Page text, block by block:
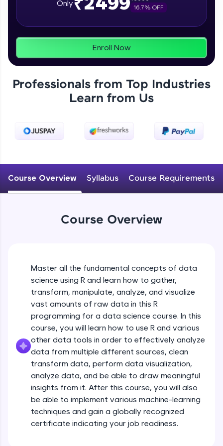
programs, gain in-demand skills in your
Explore More
Enhance your coding skills with HCL GUVI's
Practice Platforms—interactive, structured, and
CodeKata:
Ideal for beginners and professionals preparing
for tech interviews with real-world coding
challenges.
Try Now>
An interactive platform to master HTML, CSS,
Try Now
SQLKata:
A practice ground for mastering SQL queries
used in real-world applications. Write, optimize,
skills.
Try Now>
FixTheCode:
Hone your bug-fixing skills with real-world
debugging challenges in Python, C++, JavaScript,
and Golang. More languages coming soon!
Try Now>
IDE:
A free online compiler supporting 20+
programming languages with auto-complete,
Only
16.7% OFF
Enroll Now
Professionals from Top Industries
Learn from Us
Course Overview Syllabus Course Requirements
Course Overview
Master all the fundamental concepts of data
science using R and learn how to gather,
transform, manipulate, analyze, and visualize
vast amounts of raw data in this R
programming for a data science course. In this
course, you will learn how to use R and various
other data tools in order to effectively analyze
data from multiple different sources, clean
transform data, perform data visualization,
analyze data, and be able to draw meaningful
insights from it. After this course, you will also
be able to implement various machine-learning
techniques and gain a globally recognized
certificate indicating your job readiness.